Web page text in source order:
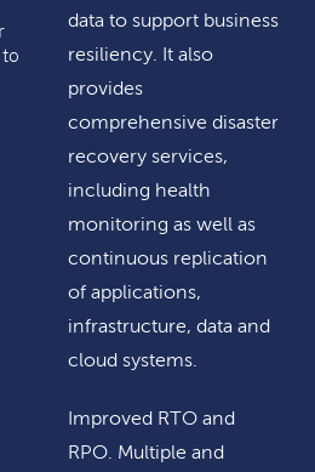
data to support business
resiliency. It also
provides
comprehensive disaster
recovery services,
including health
monitoring as well as
continuous replication
of applications,
infrastructure, data and
cloud systems.
Improved RTO and
RPO. Multiple and